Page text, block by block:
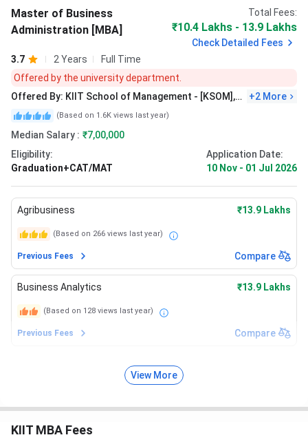
Marketing: INR 18 Lakhs
Admissions are open, and the
last date to apply is January
9, 2026 (through KIITEE Management) and January 28,
2026 (through national exam scores)
have a bachelor’s degree with 50% marks. The university
conducts KIITEE Management and also accepts
CAT/XAT/CMAT/MAT/GMAT scores. The further round
includes GD&PI and WAT.
As per the latest reports,
received the highest
reachedINR 18 LPA
, while the average package stood at
Master of Business
Administration [MBA]
Total Fees:
₹10.4 Lakhs - 13.9 Lakhs
Check Detailed Fees
3.7
2 Years
Full Time
Offered by the university department.
Offered By: KIIT School of Management - [KSOM],
Bhubaneswar
+2 More
(Based on 1.6K views last year)
Median Salary : ₹7,00,000
Eligibility:
Graduation+CAT/MAT
Application Date:
10 Nov - 01 Jul 2026
Agribusiness ₹13.9 Lakhs
(Based on 266 views last year)
Previous Fees Compare
Business Analytics ₹13.9 Lakhs
(Based on 128 views last year)
Previous Fees Compare
View More
KIIT MBA Fees